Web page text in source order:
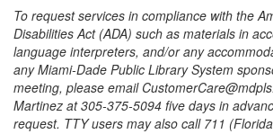
To request services in compliance with the
Disabilities Act (ADA) such as materials in
language interpreters, and/or any
any Miami-Dade Public Library System
meeting, please email
Martinez at 305-375-5094 five days in
request. TTY users may also call 711